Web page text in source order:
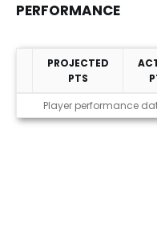
PERFORMANCE
Performance
PROJECTED
PTS
Player performance